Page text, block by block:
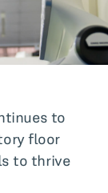
to
floor
to thrive